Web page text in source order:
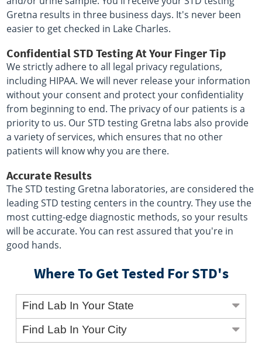
Gretna results in three business days. It's never been
easier to get checked in Lake Charles.
Confidential STD Testing At Your Finger Tip
We strictly adhere to all legal privacy regulations,
including HIPAA. We will never release your information
without your consent and protect your confidentiality
from beginning to end. The privacy of our patients is a
priority to us. Our STD testing Gretna labs also provide
a variety of services, which ensures that no other
patients will know why you are there.
Accurate Results
The STD testing Gretna laboratories, are considered the
leading STD testing centers in the country. They use the
most cutting-edge diagnostic methods, so your results
will be accurate. You can rest assured that you're in
good hands.
Where To Get Tested For STD's
Find Lab In Your State
Find Lab In Your City